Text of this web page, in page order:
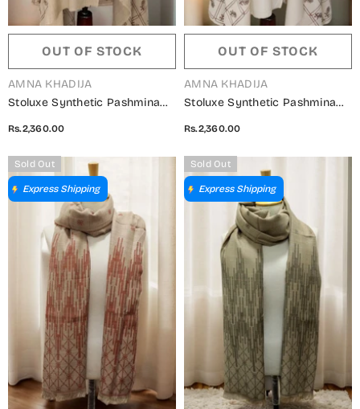
OUT OF STOCK
VENDOR:
AMNA KHADIJA
Stoluxe Synthetic Pashmina
Rs.2,360.00
OUT OF STOCK
VENDOR:
AMNA KHADIJA
Stoluxe Synthetic Pashmina
Rs.2,360.00
Sold Out
Express Shipping
Sold Out
Express Shipping